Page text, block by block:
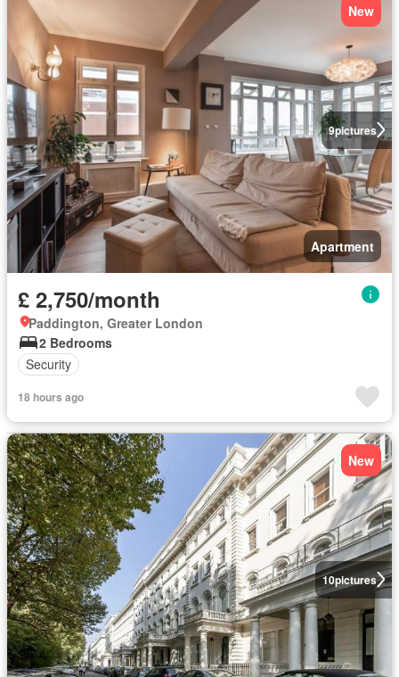
9pictures
New
Apartment
£ 2,750/month
Paddington, Greater London
2 Bedrooms
Security
18 hours ago
10pictures
New